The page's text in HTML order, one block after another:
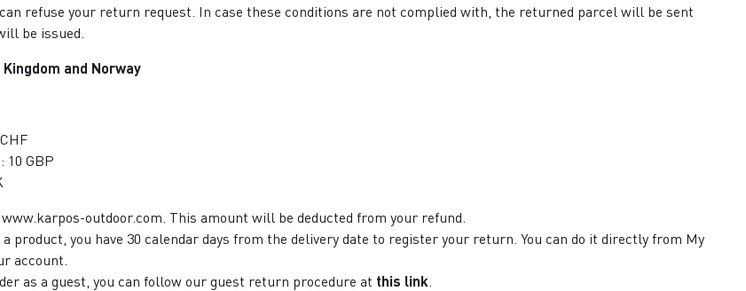
refuse your return request. In case these conditions are not complied with, the returned parcel will be sent
be issued.
and Norway
10 GBP
outdoor.com. This amount will be deducted from your refund.
product, you have 30 calendar days from the delivery date to register your return. You can do it directly from My
account.
as a guest, you can follow our guest return procedure at this link.